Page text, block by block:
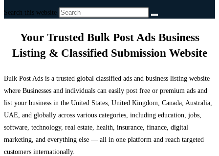
Search this website
Your Trusted Bulk Post Ads Business
Listing & Classified Submission Website
Bulk Post Ads is a trusted global classified ads and business listing website
where Businesses and individuals can easily post free or premium ads and
list your business in the United States, United Kingdom, Canada, Australia,
UAE, and globally across various categories, including education, jobs,
software, technology, real estate, health, insurance, finance, digital
marketing, and everything else — all in one platform and reach targeted
customers internationally.